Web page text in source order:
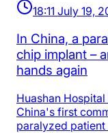
18:11 July 19,
In China, a
chip implant –
hands again
Huashan
China's first
paralyzed patient